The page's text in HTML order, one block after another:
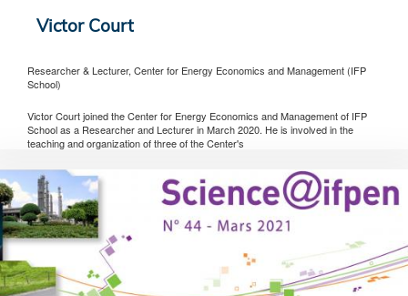
Victor Court
Researcher & Lecturer, Center for Energy Economics and Management (IFP
School)
Victor Court joined the Center for Energy Economics and Management of IFP
School as a Researcher and Lecturer in March 2020. He is involved in the
teaching and organization of three of the Center's